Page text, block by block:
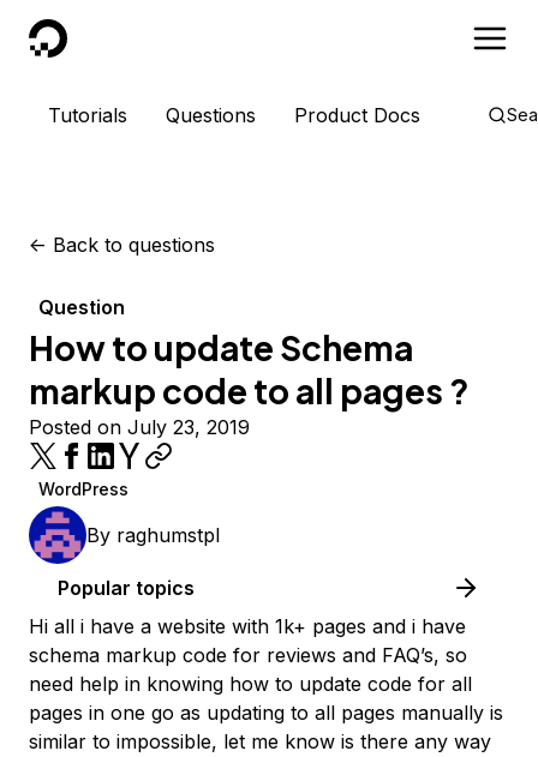
DigitalOcean
Tutorials Questions Product Docs
<- Back to questions
Question
How to update Schema
markup code to all pages ?
Posted on July 23, 2019
WordPress
By raghumstpl
Popular topics
Hi all i have a website with 1k+ pages and i have
schema markup code for reviews and FAQ’s, so
need help in knowing how to update code for all
pages in one go as updating to all pages manually is
similar to impossible, let me know is there any way